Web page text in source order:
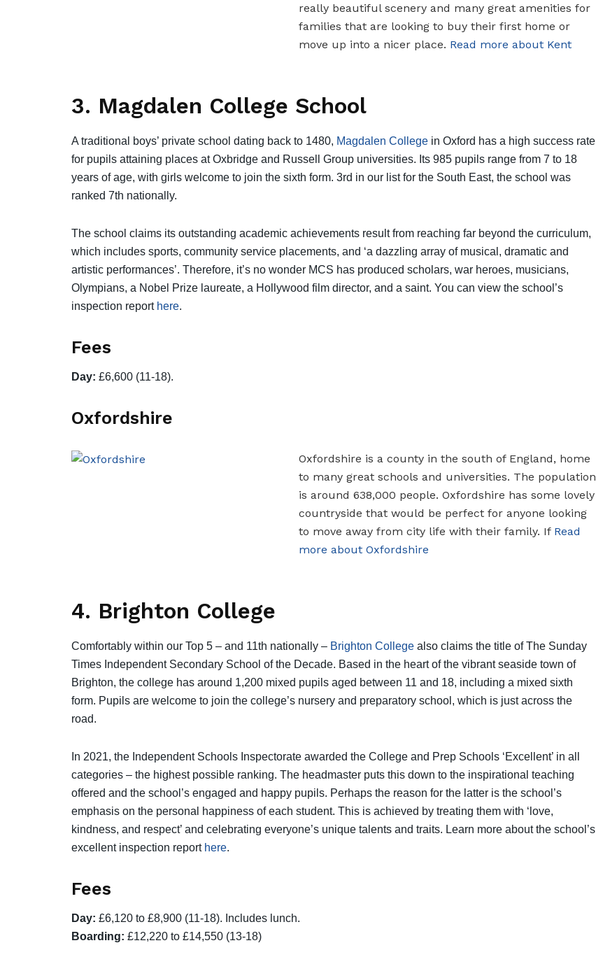
really beautiful scenery and many great amenities for
families that are looking to buy their first home or
move up into a nicer place. Read more about Kent
3. Magdalen College School
A traditional boys’ private school dating back to 1480, Magdalen College in Oxford has a high success rate
for pupils attaining places at Oxbridge and Russell Group universities. Its 985 pupils range from 7 to 18
years of age, with girls welcome to join the sixth form. 3rd in our list for the South East, the school was
ranked 7th nationally.
The school claims its outstanding academic achievements result from reaching far beyond the curriculum,
which includes sports, community service placements, and ‘a dazzling array of musical, dramatic and
artistic performances’. Therefore, it’s no wonder MCS has produced scholars, war heroes, musicians,
Olympians, a Nobel Prize laureate, a Hollywood film director, and a saint. You can view the school’s
inspection report here.
Fees
Day: £6,600 (11-18).
Oxfordshire
Oxfordshire is a county in the south of England, home
to many great schools and universities. The population
is around 638,000 people. Oxfordshire has some lovely
countryside that would be perfect for anyone looking
to move away from city life with their family. If Read
more about Oxfordshire
4. Brighton College
Comfortably within our Top 5 – and 11th nationally – Brighton College also claims the title of The Sunday
Times Independent Secondary School of the Decade. Based in the heart of the vibrant seaside town of
Brighton, the college has around 1,200 mixed pupils aged between 11 and 18, including a mixed sixth
form. Pupils are welcome to join the college’s nursery and preparatory school, which is just across the
road.
In 2021, the Independent Schools Inspectorate awarded the College and Prep Schools ‘Excellent’ in all
categories – the highest possible ranking. The headmaster puts this down to the inspirational teaching
offered and the school’s engaged and happy pupils. Perhaps the reason for the latter is the school’s
emphasis on the personal happiness of each student. This is achieved by treating them with ‘love,
kindness, and respect’ and celebrating everyone’s unique talents and traits. Learn more about the school’s
excellent inspection report here.
Fees
Day: £6,120 to £8,900 (11-18). Includes lunch.
Boarding: £12,220 to £14,550 (13-18)